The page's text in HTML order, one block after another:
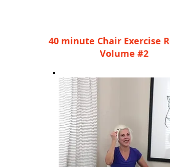
40 minute Chair Exercise
Volume #2